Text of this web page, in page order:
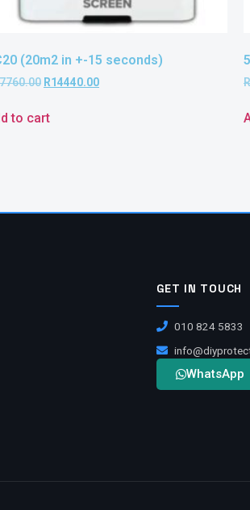
(20m2 in +-15 seconds)
R14440.00
to cart
R
GET IN TOUCH
010 824 5833
WhatsApp